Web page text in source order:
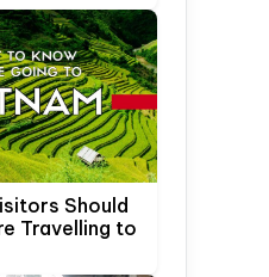
Should
Travelling to